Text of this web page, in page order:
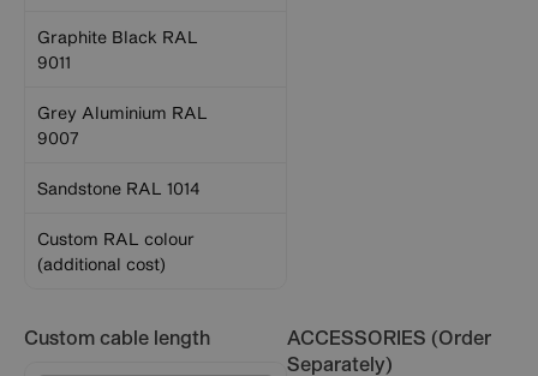
Graphite Black RAL
9011
Grey Aluminium RAL
9007
Sandstone RAL 1014
Custom RAL colour
(additional cost)
Custom cable length
ACCESSORIES (Order
Separately)